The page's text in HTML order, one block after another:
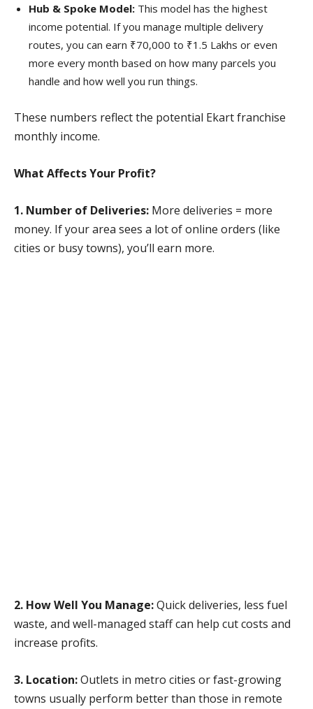
Hub & Spoke Model: This model has the highest
income potential. If you manage multiple delivery
routes, you can earn ₹70,000 to ₹1.5 Lakhs or even
more every month based on how many parcels you
handle and how well you run things.
These numbers reflect the potential Ekart franchise
monthly income.
What Affects Your Profit?
1. Number of Deliveries: More deliveries = more
money. If your area sees a lot of online orders (like
cities or busy towns), you’ll earn more.
2. How Well You Manage:Quick deliveries, less fuel
waste, and well-managed staff can help cut costs and
increase profits.
3. Location:Outlets in metro cities or fast-growing
towns usually perform better than those in remote